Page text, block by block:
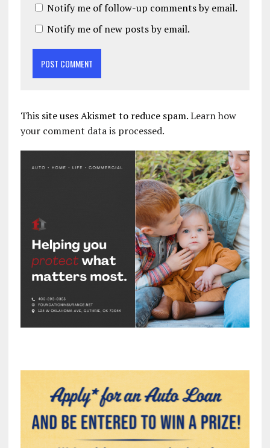
Notify me of follow-up comments by email.
Notify me of new posts by email.
This site uses Akismet to reduce spam.Learn how
your comment data is processed.